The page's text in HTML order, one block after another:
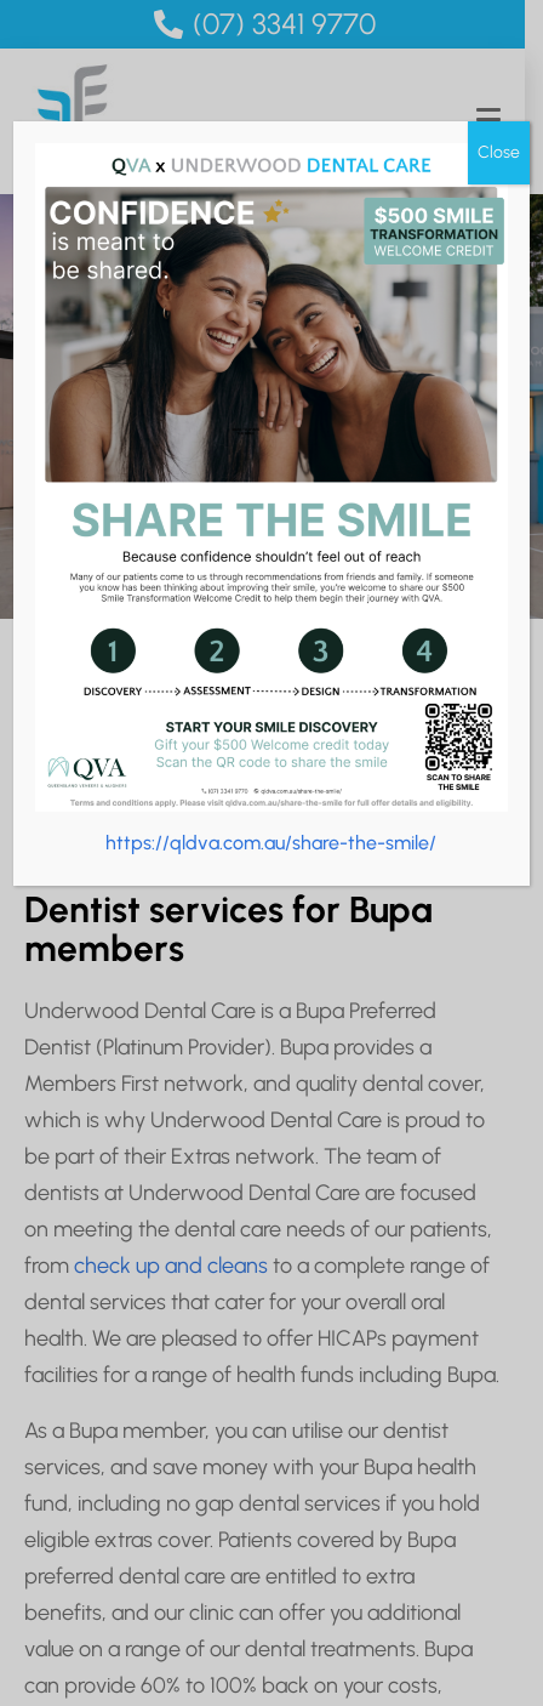
(07) 3341 9770
Bupa
BUPA DENTIST SERVICES
Dentist services for Bupa
members
Underwood Dental Care is a Bupa Preferred
Dentist (Platinum Provider). Bupa provides a
Members First network, and quality dental cover,
which is why Underwood Dental Care is proud to
be part of their Extras network. The team of
dentists at Underwood Dental Care are focused
on meeting the dental care needs of our patients,
fromcheck up and cleansto a complete range of
dental services that cater for your overall oral
health. We are pleased to offer HICAPs payment
facilities for a range of health funds including Bupa.
As a Bupa member, you can utilise our dentist
services, and save money with your Bupa health
fund, including no gap dental services if you hold
eligible extras cover. Patients covered by Bupa
preferred dental care are entitled to extra
benefits, and our clinic can offer you additional
value on a range of our dental treatments. Bupa
can provide 60% to 100% back on your costs,
https://qldva.com.au/share-the-smile/
Close